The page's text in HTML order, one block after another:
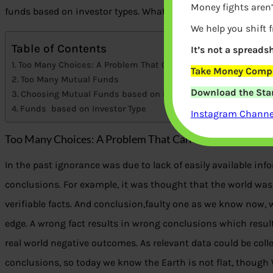
funds based on investor types. What are the various
Table of Contents
Too Many Choices: A Problem That Can Paralyse
Too Many Mutual Funds
Choosing Mutual Funds based on Investor Type
Funds based on Investor Type
Too Many Choices: A Problem That Can Paralyse
In the past ignorance was due to lack of easily available
conclusions. For example, it was thought that the world
verifiable facts. And conclusion,faulty one as we know now,
edge. A wrong fact results in wrong conclusions which
real world negative outcomes. As relevant data could be
conclusions, so today we know the Earth is not flat, though
Money fights
We help you shift
It’s not a
Take Money
Download the
Instagram